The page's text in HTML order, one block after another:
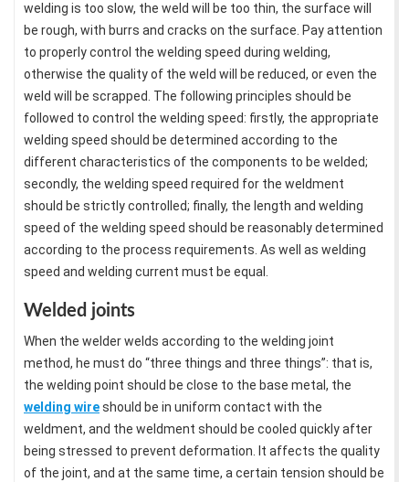
welding is too slow, the weld will be too thin, the surface will
be rough, with burrs and cracks on the surface. Pay attention
to properly control the welding speed during welding,
otherwise the quality of the weld will be reduced, or even the
weld will be scrapped. The following principles should be
followed to control the welding speed: firstly, the appropriate
welding speed should be determined according to the
different characteristics of the components to be welded;
secondly, the welding speed required for the weldment
should be strictly controlled; finally, the length and welding
speed of the welding speed should be reasonably determined
according to the process requirements. As well as welding
speed and welding current must be equal.
Welded joints
When the welder welds according to the welding joint
method, he must do “three things and three things”: that is,
the welding point should be close to the base metal, the
welding wireshould be in uniform contact with the
weldment, and the weldment should be cooled quickly after
being stressed to prevent deformation. It affects the quality
of the joint, and at the same time, a certain tension should be